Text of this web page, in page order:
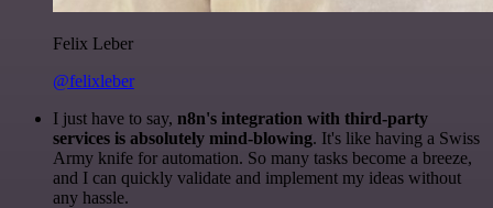
Felix Leber
@felixleber
I just have to say, n8n's integration with third-party
services is absolutely mind-blowing. It's like having a Swiss
Army knife for automation. So many tasks become a breeze,
and I can quickly validate and implement my ideas without
any hassle.